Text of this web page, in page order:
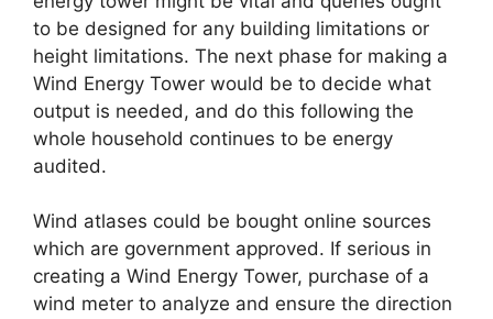
to be designed for any building limitations or
height limitations. The next phase for making a
Wind Energy Tower would be to decide what
output is needed, and do this following the
whole household continues to be energy
audited.
Wind atlases could be bought online sources
which are government approved. If serious in
creating a Wind Energy Tower, purchase of a
wind meter to analyze and ensure the direction